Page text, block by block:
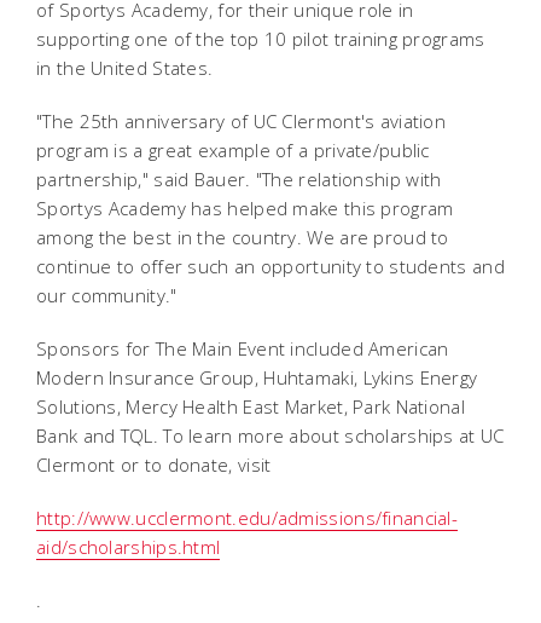
of Sportys Academy, for their unique role in
supporting one of the top 10 pilot training programs
in the United States.
"The 25th anniversary of UC Clermont's aviation
program is a great example of a private/public
partnership," said Bauer. "The relationship with
Sportys Academy has helped make this program
among the best in the country. We are proud to
continue to offer such an opportunity to students and
our community."
Sponsors for The Main Event included American
Modern Insurance Group, Huhtamaki, Lykins Energy
Solutions, Mercy Health East Market, Park National
Bank and TQL. To learn more about scholarships at UC
Clermont or to donate, visit
http://www.ucclermont.edu/admissions/financial-
aid/scholarships.html